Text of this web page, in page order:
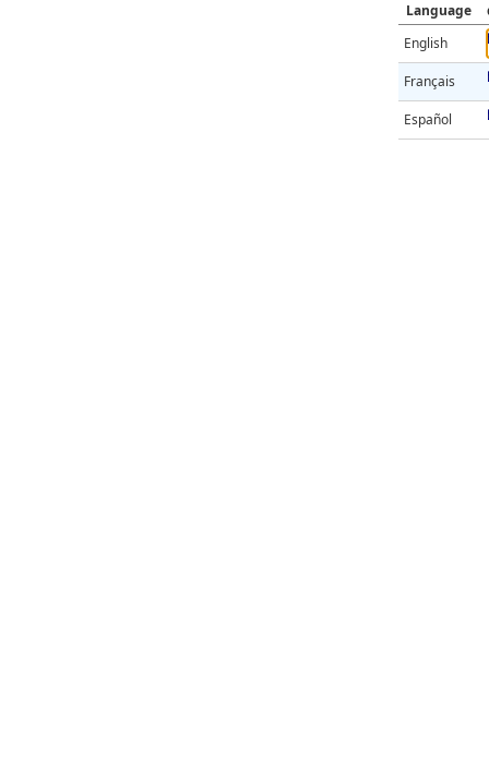
Language
English
Français
Español